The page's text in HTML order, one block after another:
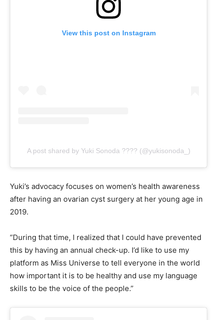
View this post on Instagram
A post shared by Yuki Sonoda ???? (@yukisonoda_)
Yuki’s advocacy focuses on women’s health awareness
after having an ovarian cyst surgery at her young age in
2019.
“During that time, I realized that I could have prevented
this by having an annual check-up. I’d like to use my
platform as Miss Universe to tell everyone in the world
how important it is to be healthy and use my language
skills to be the voice of the people.”